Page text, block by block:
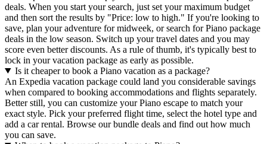
deals. When you start your search, just set your maximum budget
and then sort the results by "Price: low to high." If you're looking to
save, plan your adventure for midweek, or search for Piano package
deals in the low season. Switch up your travel dates and you may
score even better discounts. As a rule of thumb, it's typically best to
lock in your vacation package as early as possible.
Is it cheaper to book a Piano vacation as a package?
An Expedia vacation package could land you considerable savings
when compared to booking accommodations and flights separately.
Better still, you can customize your Piano escape to match your
exact style. Pick your preferred flight time, select the hotel type and
add a car rental. Browse our bundle deals and find out how much
you can save.